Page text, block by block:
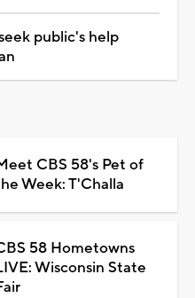
public's help
CBS 58's Pet of
Week: T'Challa
58 Hometowns
Wisconsin State